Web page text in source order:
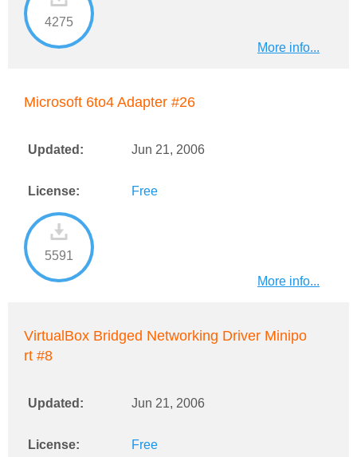
4275
More info...
Microsoft 6to4 Adapter #26
Updated: Jun 21, 2006
License: Free
5591
More info...
VirtualBox Bridged Networking Driver Minipo
rt #8
Updated: Jun 21, 2006
License: Free